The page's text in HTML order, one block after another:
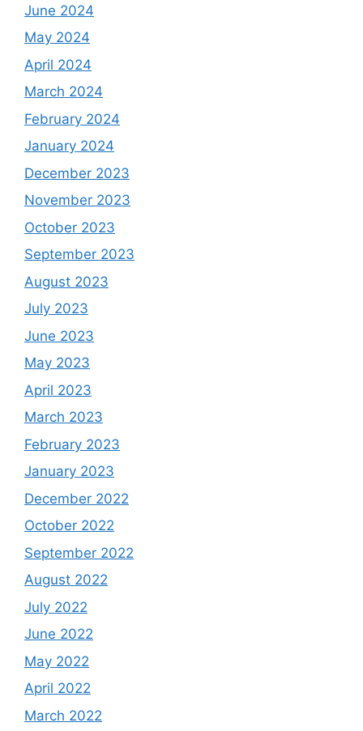
June 2024
May 2024
April 2024
March 2024
February 2024
January 2024
December 2023
November 2023
October 2023
September 2023
August 2023
July 2023
June 2023
May 2023
April 2023
March 2023
February 2023
January 2023
December 2022
October 2022
September 2022
August 2022
July 2022
June 2022
May 2022
April 2022
March 2022